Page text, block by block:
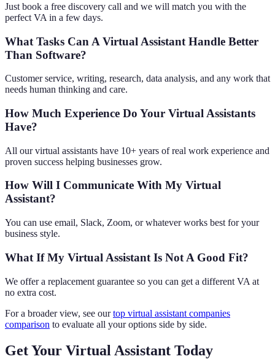
Just book a free discovery call and we will match you with the
perfect VA in a few days.
What Tasks Can A Virtual Assistant Handle Better
Than Software?
Customer service, writing, research, data analysis, and any work that
needs human thinking and care.
How Much Experience Do Your Virtual Assistants
Have?
All our virtual assistants have 10+ years of real work experience and
proven success helping businesses grow.
How Will I Communicate With My Virtual
Assistant?
You can use email, Slack, Zoom, or whatever works best for your
business style.
What If My Virtual Assistant Is Not A Good Fit?
We offer a replacement guarantee so you can get a different VA at
no extra cost.
For a broader view, see ourtop virtual assistant companies
comparison to evaluate all your options side by side.
Get Your Virtual Assistant Today